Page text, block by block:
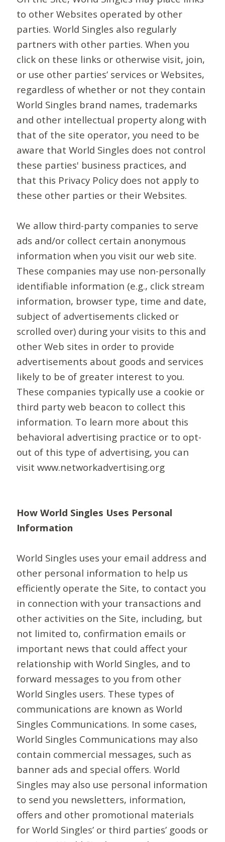
to other Websites operated by other
parties. World Singles also regularly
partners with other parties. When you
click on these links or otherwise visit, join,
or use other parties’ services or Websites,
regardless of whether or not they contain
World Singles brand names, trademarks
and other intellectual property along with
that of the site operator, you need to be
aware that World Singles does not control
these parties' business practices, and
that this Privacy Policy does not apply to
these other parties or their Websites.
We allow third-party companies to serve
ads and/or collect certain anonymous
information when you visit our web site.
These companies may use non-personally
identifiable information (e.g., click stream
information, browser type, time and date,
subject of advertisements clicked or
scrolled over) during your visits to this and
other Web sites in order to provide
advertisements about goods and services
likely to be of greater interest to you.
These companies typically use a cookie or
third party web beacon to collect this
information. To learn more about this
behavioral advertising practice or to opt-
out of this type of advertising, you can
visit www.networkadvertising.org
How World Singles Uses Personal
Information
World Singles uses your email address and
other personal information to help us
efficiently operate the Site, to contact you
in connection with your transactions and
other activities on the Site, including, but
not limited to, confirmation emails or
important news that could affect your
relationship with World Singles, and to
forward messages to you from other
World Singles users. These types of
communications are known as World
Singles Communications. In some cases,
World Singles Communications may also
contain commercial messages, such as
banner ads and special offers. World
Singles may also use personal information
to send you newsletters, information,
offers and other promotional materials
for World Singles’ or third parties’ goods or